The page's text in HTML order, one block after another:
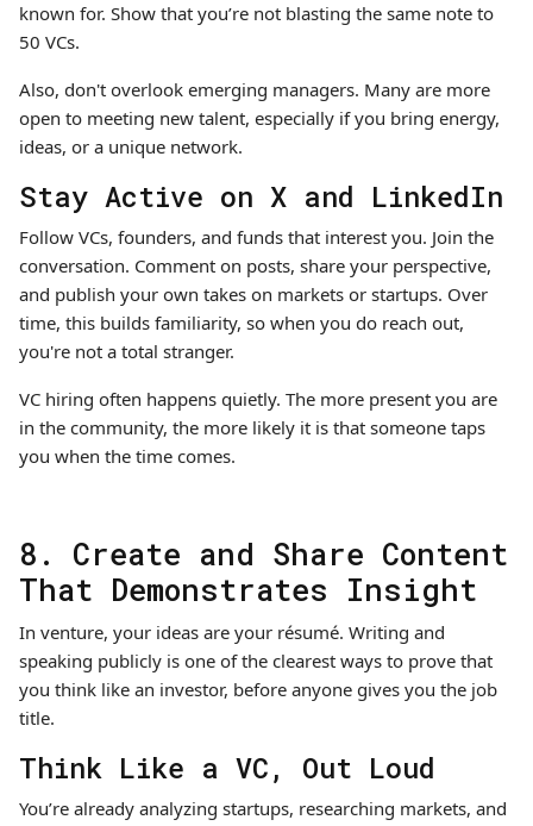
known for. Show that you’re not blasting the same note to
50 VCs.
Also, don't overlook emerging managers. Many are more
open to meeting new talent, especially if you bring energy,
ideas, or a unique network.
Stay Active on X and LinkedIn
Follow VCs, founders, and funds that interest you. Join the
conversation. Comment on posts, share your perspective,
and publish your own takes on markets or startups. Over
time, this builds familiarity, so when you do reach out,
you're not a total stranger.
VC hiring often happens quietly. The more present you are
in the community, the more likely it is that someone taps
you when the time comes.
8. Create and Share Content
That Demonstrates Insight
In venture, your ideas are your résumé. Writing and
speaking publicly is one of the clearest ways to prove that
you think like an investor, before anyone gives you the job
title.
Think Like a VC, Out Loud
You’re already analyzing startups, researching markets, and